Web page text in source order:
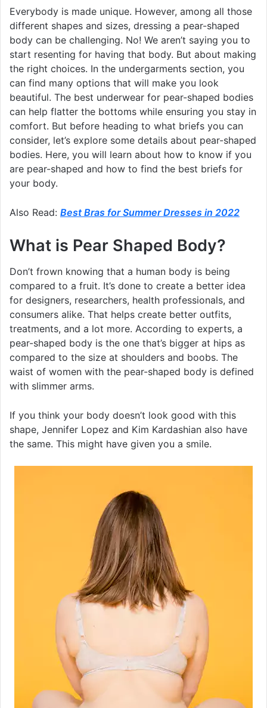
Everybody is made unique. However, among all those
different shapes and sizes, dressing a pear-shaped
body can be challenging. No! We aren’t saying you to
start resenting for having that body. But about making
the right choices. In the undergarments section, you
can find many options that will make you look
beautiful. The best underwear for pear-shaped bodies
can help flatter the bottoms while ensuring you stay in
comfort. But before heading to what briefs you can
consider, let’s explore some details about pear-shaped
bodies. Here, you will learn about how to know if you
are pear-shaped and how to find the best briefs for
your body.
Also Read: Best Bras for Summer Dresses in 2022
What is Pear Shaped Body?
Don’t frown knowing that a human body is being
compared to a fruit. It’s done to create a better idea
for designers, researchers, health professionals, and
consumers alike. That helps create better outfits,
treatments, and a lot more. According to experts, a
pear-shaped body is the one that’s bigger at hips as
compared to the size at shoulders and boobs. The
waist of women with the pear-shaped body is defined
with slimmer arms.
If you think your body doesn’t look good with this
shape, Jennifer Lopez and Kim Kardashian also have
the same. This might have given you a smile.